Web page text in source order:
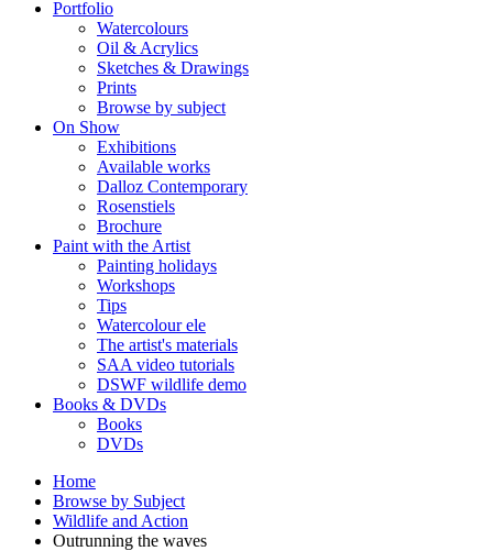
Portfolio
Watercolours
Oil & Acrylics
Sketches & Drawings
Prints
Browse by subject
On Show
Exhibitions
Available works
Dalloz Contemporary
Rosenstiels
Brochure
Paint with the Artist
Painting holidays
Workshops
Tips
Watercolour ele
The artist's materials
SAA video tutorials
DSWF wildlife demo
Books & DVDs
Books
DVDs
Home
Browse by Subject
Wildlife and Action
Outrunning the waves